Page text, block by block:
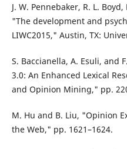
J. W. Pennebaker, R. L.
"The development and
LIWC2015," Austin, TX:
S. Baccianella, A. Esuli, and
3.0: An Enhanced Lexical
and Opinion Mining," pp.
M. Hu and B. Liu, "Opinion
the Web," pp. 1621–1624.